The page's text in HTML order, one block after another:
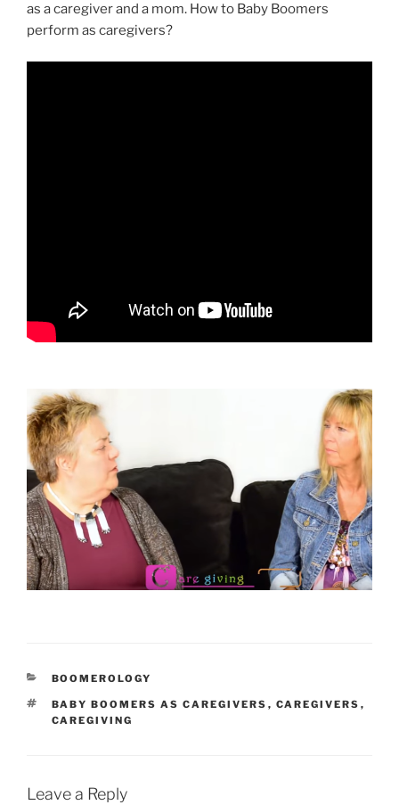
as a caregiver and a mom. How to Baby Boomers
perform as caregivers?
CATEGORIES
BOOMEROLOGY
TAGS
BABY BOOMERS AS CAREGIVERS , CAREGIVERS ,
CAREGIVING
Leave a Reply